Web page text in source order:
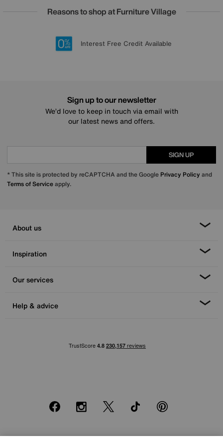
Reasons to shop at Furniture Village
20 year Structural Guarantee
Lowest Price Promise on all brands
Sign up for £50 off
Interest Free Credit Available
Sign up to our newsletter
We’d love to keep in touch via email with
our latest news and offers.
SIGN UP
* This site is protected by reCAPTCHA and the Google Privacy Policy and
Terms of Serviceapply.
About us
Inspiration
Our services
Help & advice
FacebookInstagram
X TikTok Pinterest